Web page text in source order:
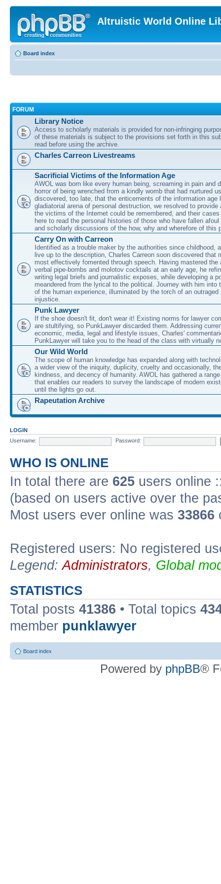
Altruistic World Online
Board index
FORUM
Library Notice
Access to scholarly materials is provided for non-infringing
of these materials is subject to the provisions set forth in this
read before using the archive.
Charles Carreon Livestreams
Sacrificial Victims of the Information Age
AWOL was born like every human being, screaming in pain and
horror of being wrenched from a kindly womb that had nurtured
discovered, too late, that the enticements of the information age
gladiatorial arena of personal destruction, we resolved to provide
the victims of the Internet could be remembered, and their
here to read the personal histories of those who have fallen
and scholarly discussions of the how, why and wherefore of this
Carry On with Carreon
Identified as a trouble maker by the authorities since childhood,
live up to the description, Charles Carreon soon discovered that
most effectively fomented through speech. Having mastered the
verbal pipe-bombs and molotov cocktails at an early age, he
writing legal briefs and journalistic exposes, while developing a
meandered from the lyrical to the political. Journey with him into
of the human experience, illuminated by the torch of an outraged
injustice.
Punk Lawyer
If the shoe doesn't fit, don't wear it! Existing norms for lawyer
are stultifying, so PunkLawyer discarded them. Addressing
economic, media, legal and lifestyle issues, Charles'
PunkLawyer will take you to the head of the class with virtually
Our Wild World
The scope of human knowledge has expanded along with
a wider view of the iniquity, duplicity, cruelty and occasionally,
kindness, and decency of humanity. AWOL has gathered a
that enables our readers to survey the landscape of modern
until the lights go out.
Rapeutation Archive
LOGIN
Username:
Password:
WHO IS ONLINE
In total there are 625 users online
(based on users active over the
Most users ever online was 33866
Registered users: No registered
Legend:Administrators, Global
STATISTICS
Total posts 41386 • Total topics
member punklawyer
Board index
Powered by phpBB®